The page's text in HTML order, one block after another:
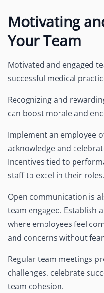
Motivating
Your Team
Motivated and engaged
successful medical
Recognizing and
can boost morale and
Implement an employee
acknowledge and
Incentives tied to
staff to excel in their roles.
Open communication is
team engaged. Establish
where employees feel
and concerns without
Regular team meetings
challenges, celebrate
team cohesion.